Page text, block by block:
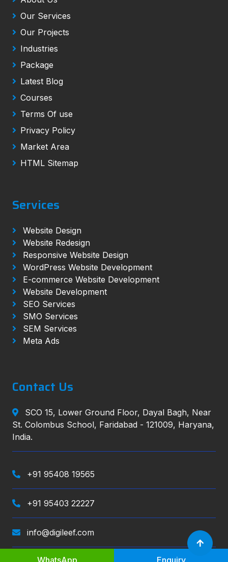
Our Services
Our Projects
Industries
Package
Latest Blog
Courses
Terms Of use
Privacy Policy
Market Area
HTML Sitemap
Services
Website Design
Website Redesign
Responsive Website Design
WordPress Website Development
E-commerce Website Development
Website Development
SEO Services
SMO Services
SEM Services
Meta Ads
Contact Us
SCO 15, Lower Ground Floor, Dayal Bagh, Near
St. Colombus School, Faridabad - 121009, Haryana,
India.
+91 95408 19565
+91 95403 22227
info@digileef.com
WhatsApp Enquiry